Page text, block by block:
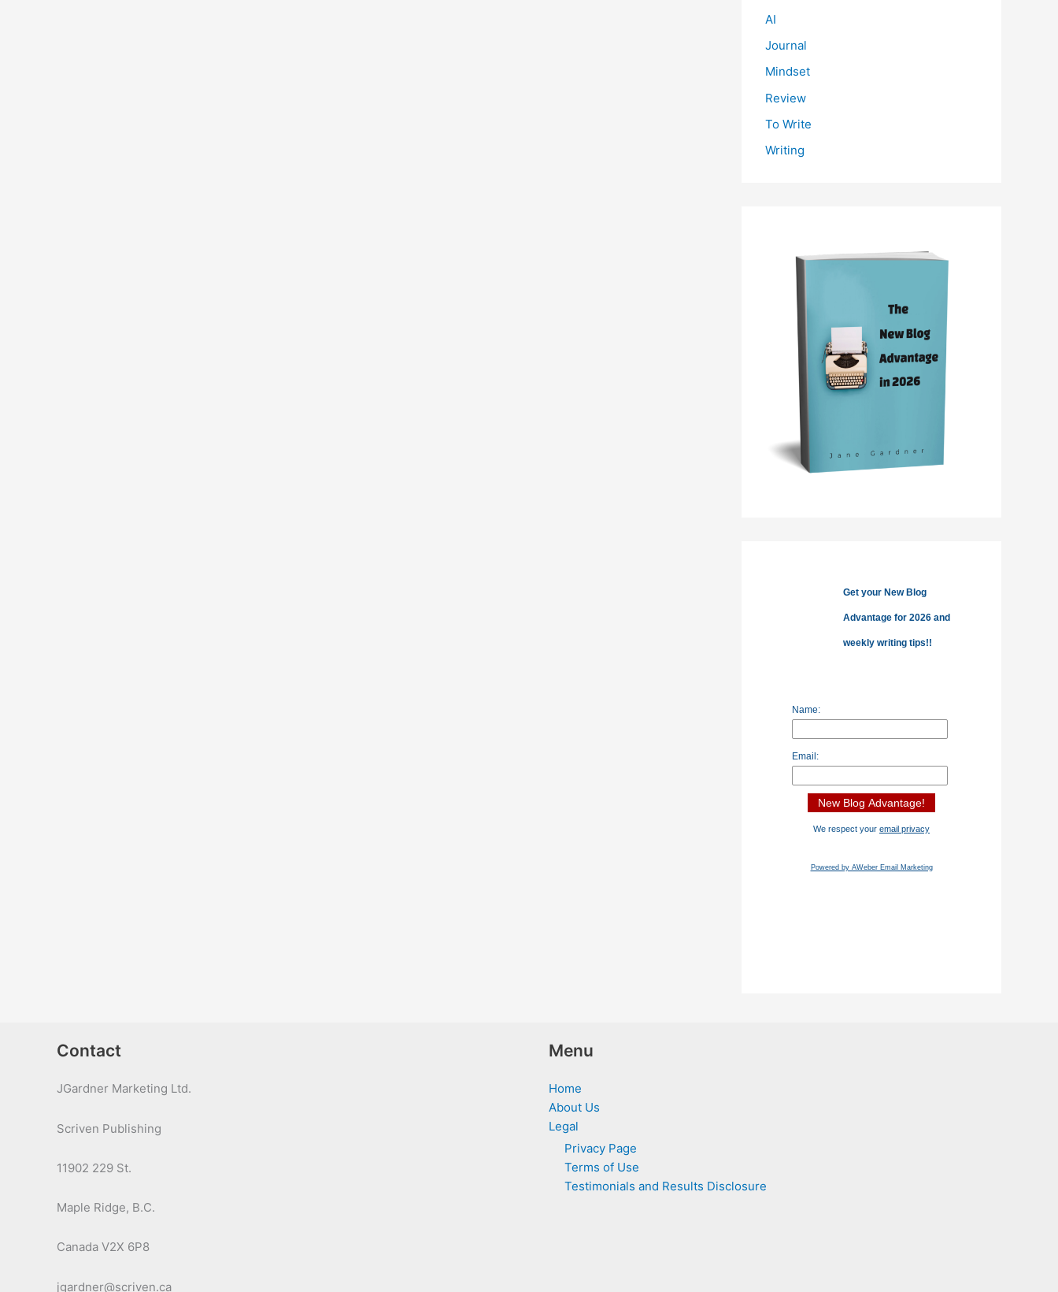
AI
Journal
Mindset
Review
To Write
Writing
Get your New Blog
Advantage for 2026 and
weekly writing tips!!
Name:
Email:
We respect your email privacy
Powered by AWeber Email Marketing
Contact
JGardner Marketing Ltd.
Scriven Publishing
11902 229 St.
Maple Ridge, B.C.
Canada V2X 6P8
jgardner@scriven.ca
Menu
Home
About Us
Legal
Privacy Page
Terms of Use
Testimonials and Results Disclosure